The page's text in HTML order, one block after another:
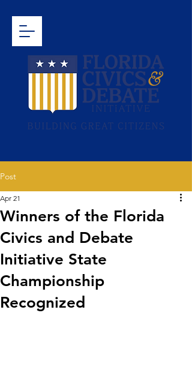
Post
Winners of the Florida
Civics and Debate
Initiative State
Championship
Recognized
Apr 21